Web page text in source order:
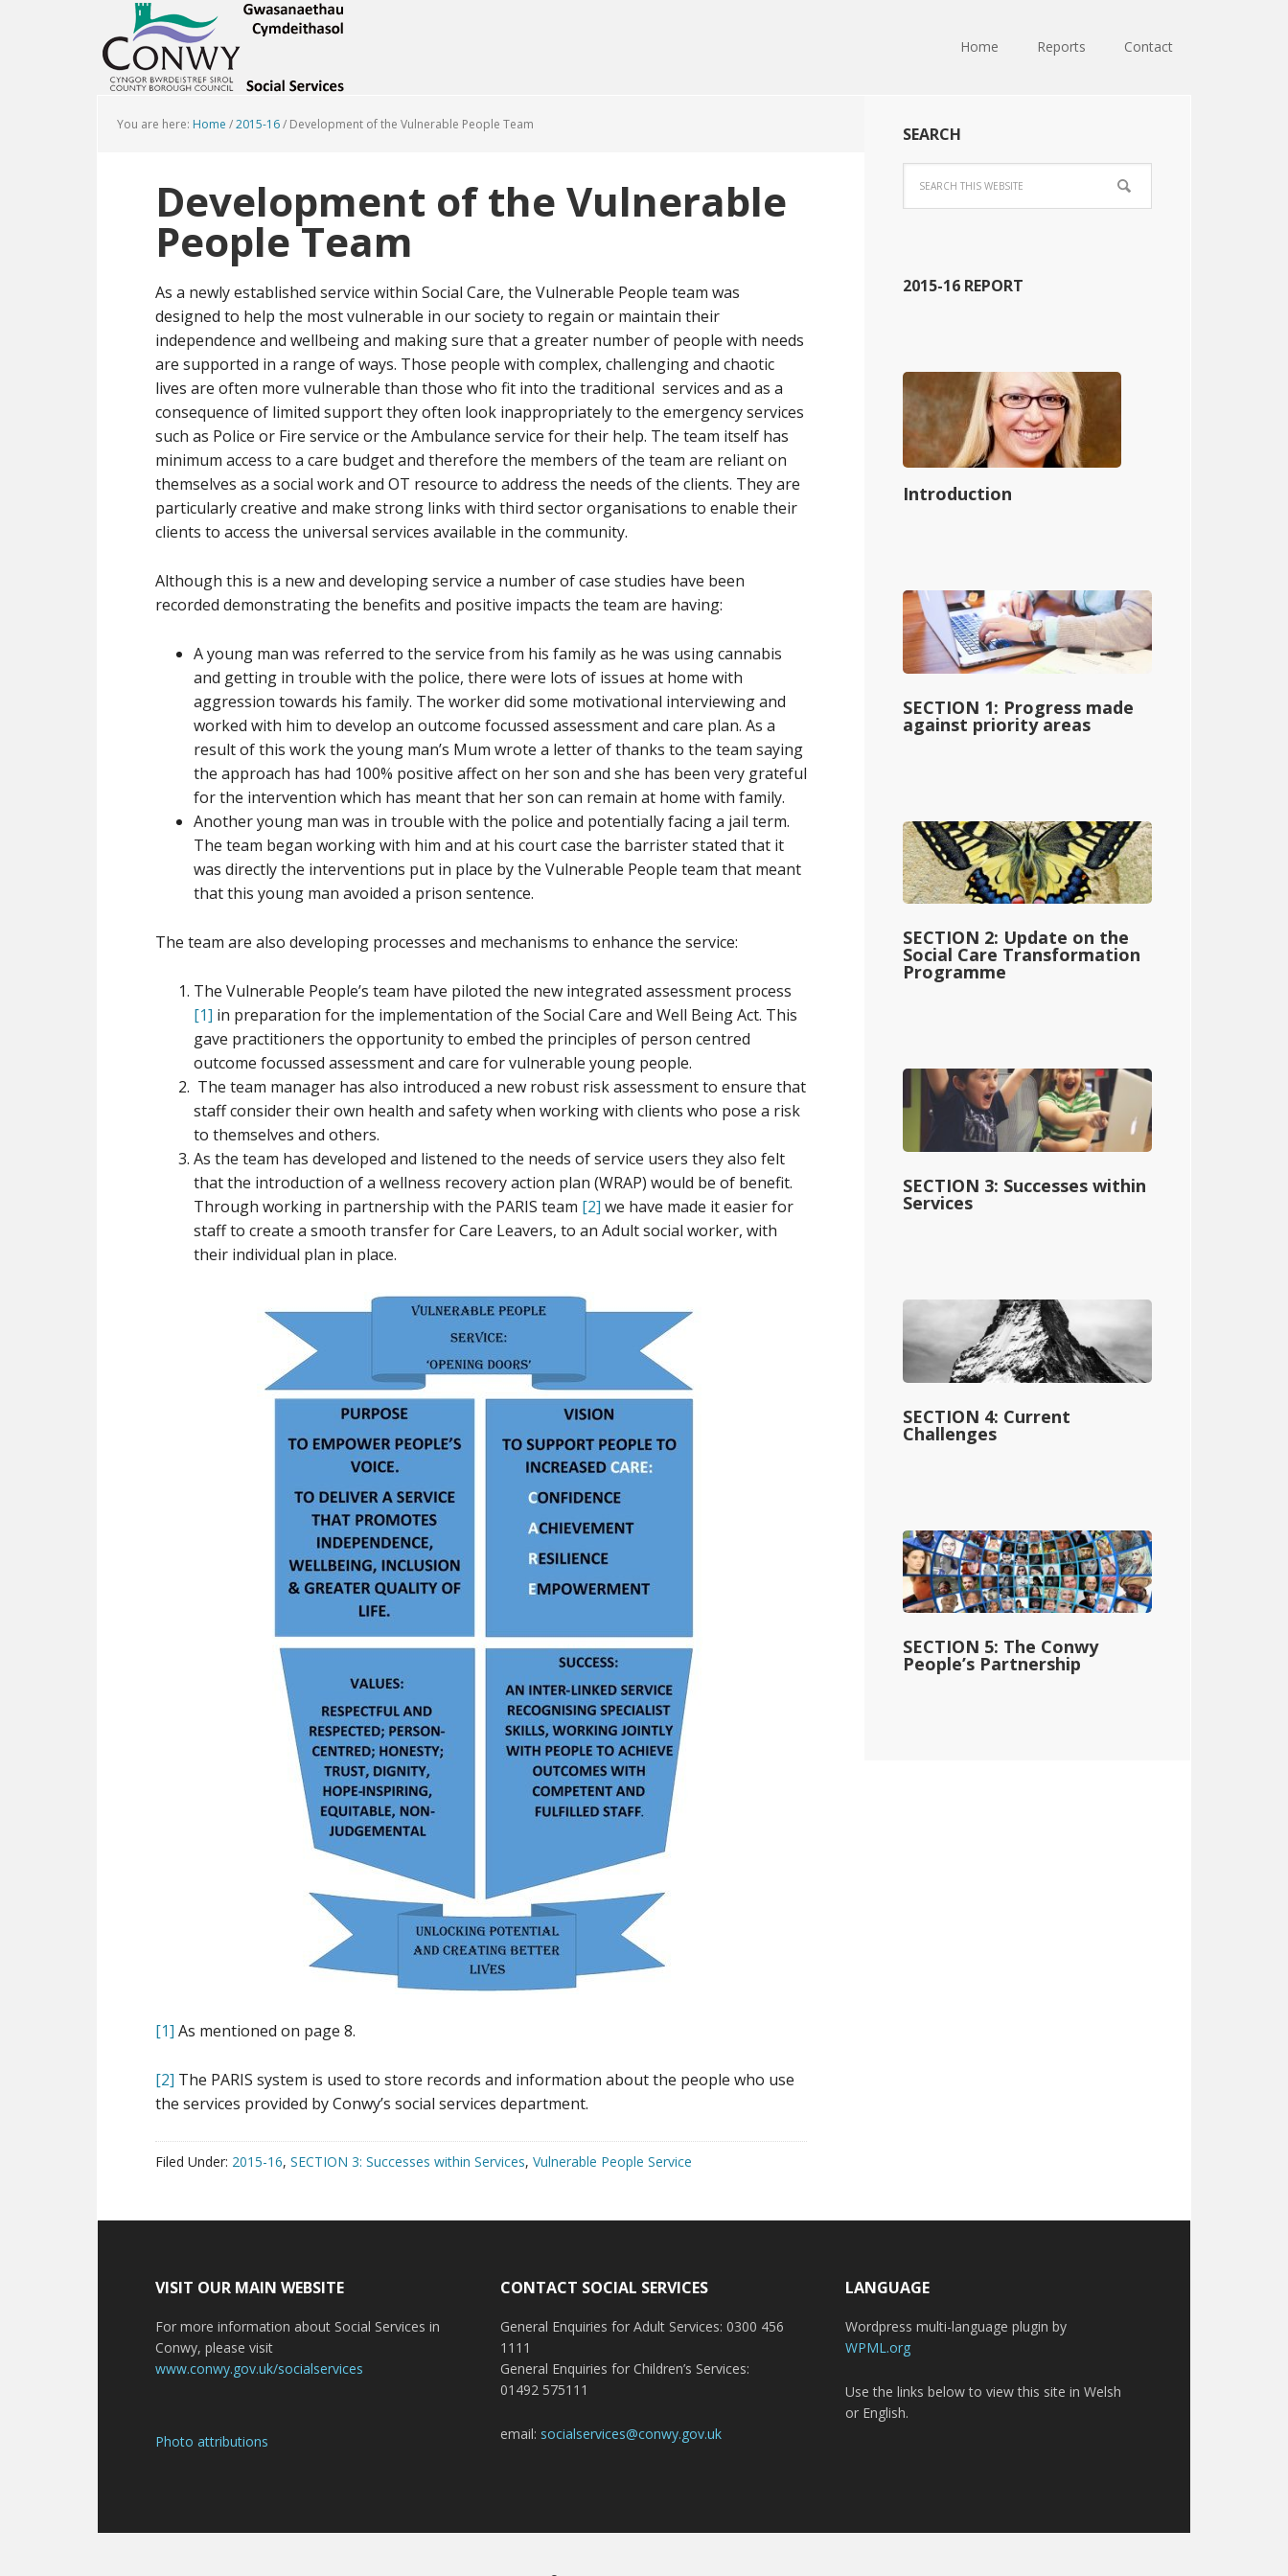
Home Reports Contact
You are here: Home /2015-16/ Development of the Vulnerable People Team
Development of the Vulnerable
People Team
As a newly established service within Social Care, the Vulnerable People team was
designed to help the most vulnerable in our society to regain or maintain their
independence and wellbeing and making sure that a greater number of people with needs
are supported in a range of ways. Those people with complex, challenging and chaotic
lives are often more vulnerable than those who fit into the traditional services and as a
consequence of limited support they often look inappropriately to the emergency services
such as Police or Fire service or the Ambulance service for their help. The team itself has
minimum access to a care budget and therefore the members of the team are reliant on
themselves as a social work and OT resource to address the needs of the clients. They are
particularly creative and make strong links with third sector organisations to enable their
clients to access the universal services available in the community.
Although this is a new and developing service a number of case studies have been
recorded demonstrating the benefits and positive impacts the team are having:
A young man was referred to the service from his family as he was using cannabis
and getting in trouble with the police, there were lots of issues at home with
aggression towards his family. The worker did some motivational interviewing and
worked with him to develop an outcome focussed assessment and care plan. As a
result of this work the young man’s Mum wrote a letter of thanks to the team saying
the approach has had 100% positive affect on her son and she has been very grateful
for the intervention which has meant that her son can remain at home with family.
Another young man was in trouble with the police and potentially facing a jail term.
The team began working with him and at his court case the barrister stated that it
was directly the interventions put in place by the Vulnerable People team that meant
that this young man avoided a prison sentence.
The team are also developing processes and mechanisms to enhance the service:
The Vulnerable People’s team have piloted the new integrated assessment process
[1] in preparation for the implementation of the Social Care and Well Being Act. This
gave practitioners the opportunity to embed the principles of person centred
outcome focussed assessment and care for vulnerable young people.
The team manager has also introduced a new robust risk assessment to ensure that
staff consider their own health and safety when working with clients who pose a risk
to themselves and others.
As the team has developed and listened to the needs of service users they also felt
that the introduction of a wellness recovery action plan (WRAP) would be of benefit.
Through working in partnership with the PARIS team [2] we have made it easier for
staff to create a smooth transfer for Care Leavers, to an Adult social worker, with
their individual plan in place.
[1] As mentioned on page 8.
[2] The PARIS system is used to store records and information about the people who use
the services provided by Conwy’s social services department.
Filed Under: 2015-16, SECTION 3: Successes within Services, Vulnerable People Service
SEARCH
2015-16 REPORT
Introduction
SECTION 1: Progress made
against priority areas
SECTION 2: Update on the
Social Care Transformation
Programme
SECTION 3: Successes within
Services
SECTION 4: Current
Challenges
SECTION 5: The Conwy
People’s Partnership
VISIT OUR MAIN WEBSITE
For more information about Social Services in
Conwy, please visit
www.conwy.gov.uk/socialservices
Photo attributions
CONTACT SOCIAL SERVICES
General Enquiries for Adult Services: 0300 456
1111
General Enquiries for Children’s Services:
01492 575111
email: socialservices@conwy.gov.uk
LANGUAGE
Wordpress multi-language plugin by
WPML.org
Use the links below to view this site in Welsh
or English.